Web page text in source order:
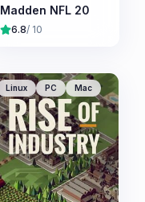
Madden NFL 20
6.8/ 10
Linux PC Mac